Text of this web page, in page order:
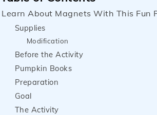
Learn About Magnets With This Fun
Supplies
Modification
Before the Activity
Pumpkin Books
Preparation
Goal
The Activity